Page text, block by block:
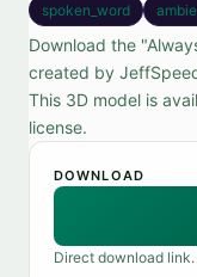
spoken_word
Download the
created by
This 3D model is
license.
DOWNLOAD
Direct download